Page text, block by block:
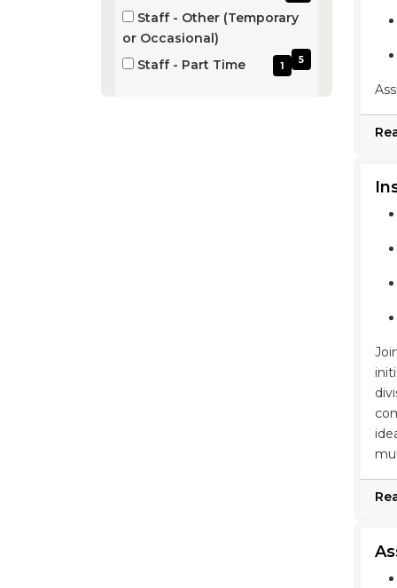
(10
items)
Staff - Other (Temporary
or Occasional)
items)
5
Staff - Part Time
1